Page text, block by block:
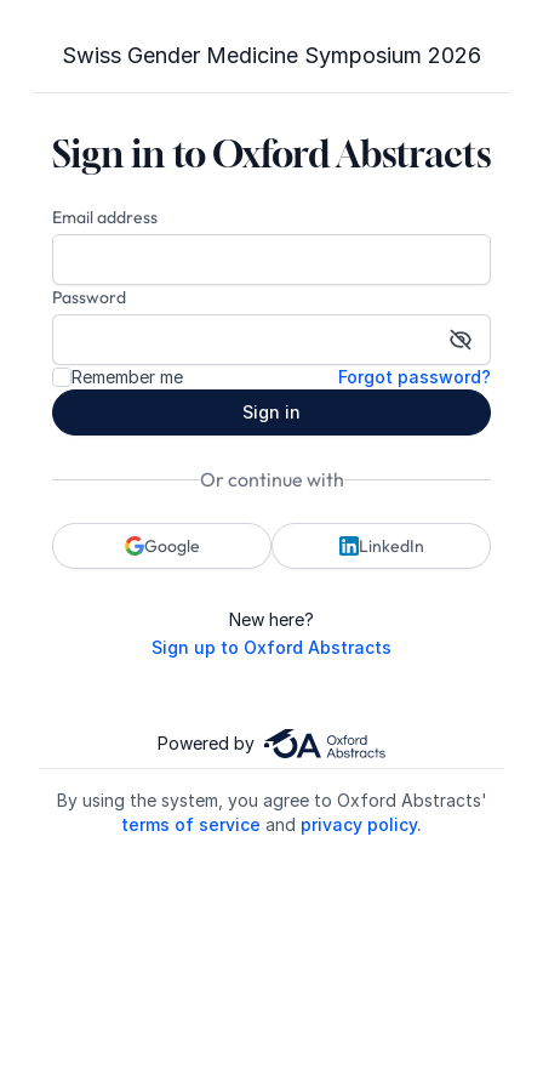
Swiss Gender Medicine Symposium 2026
Sign in to Oxford Abstracts
Email address
Password
Show
Remember me
Forgot password?
Sign in
Or continue with
Google LinkedIn
New here?
Sign up to Oxford Abstracts
Powered by
By using the system, you agree to Oxford Abstracts'
terms of service and privacy policy.